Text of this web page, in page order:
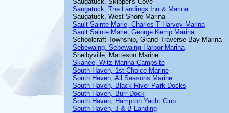
Saugatuck, The Landings Inn & Marina
Saugatuck, West Shore Marina
Sault Sainte Marie, Charles T Harvey Marina
Sault Sainte Marie, George Kemp Marina
Schoolcraft Township, Grand Traverse Bay Marina
Sebewaing, Sebewaing Harbor Marina
Shelbyville, Matteson Marine
Skanee, Witz Marina Campsite
South Haven, 1st Choice Marine
South Haven, All Seasons Marine
South Haven, Black River Park Docks
South Haven, Burr Dock
South Haven, Hampton Yacht Club
South Haven, J & B Landing